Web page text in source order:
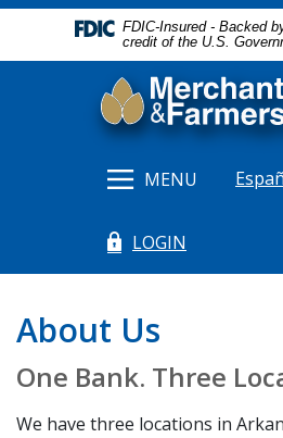
Home
to
Download
Reader
FDIC-Insured - Backed
credit of the U.S.
Merchants & Farmers
MENU
LOGIN
(Opens in a new
About Us
One Bank. Three
We have three locations in